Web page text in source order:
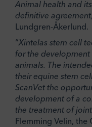
Animal health and
definitive agreement
Lundgren-Åkerlund.
“Xintelas stem cell
for the
animals. The
their equine stem
ScanVet the
development of a
the treatment of
Flemming Velin, the